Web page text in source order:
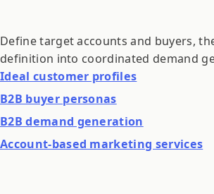
Define target accounts and buyers,
definition into coordinated demand
Ideal customer profiles
B2B buyer personas
B2B demand generation
Account-based marketing services